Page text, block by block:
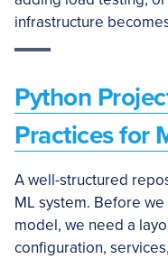
infrastructure
Python
Practices for
A well-structured
ML system. Before
model, we need a
configuration,